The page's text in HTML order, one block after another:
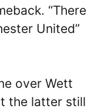
“There
United”
over Wett
the latter still